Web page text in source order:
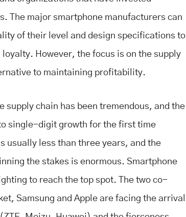
The major smartphone manufacturers can
of their level and design specifications to
However, the focus is on the supply
to maintaining profitability.
supply chain has been tremendous, and the
single-digit growth for the first time
usually less than three years, and the
the stakes is enormous. Smartphone
to reach the top spot. The two co-
Samsung and Apple are facing the arrival